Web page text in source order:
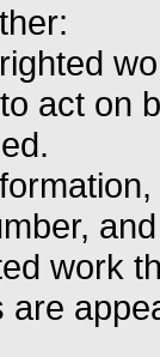
act on
work